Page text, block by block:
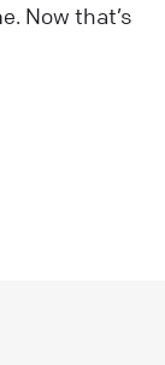
Now that’s